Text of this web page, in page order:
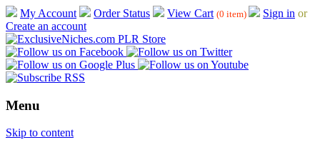
My Account Order Status View Cart (0 item) Sign in or
Create an account
Menu
Skip to content